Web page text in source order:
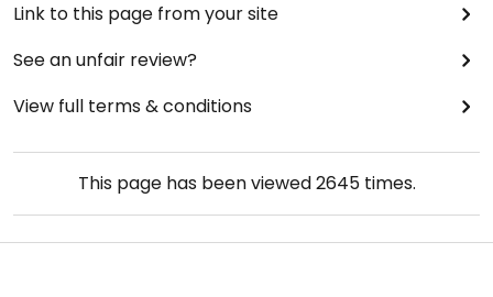
Link to this page from your site
See an unfair review?
View full terms & conditions
This page has been viewed2645times.